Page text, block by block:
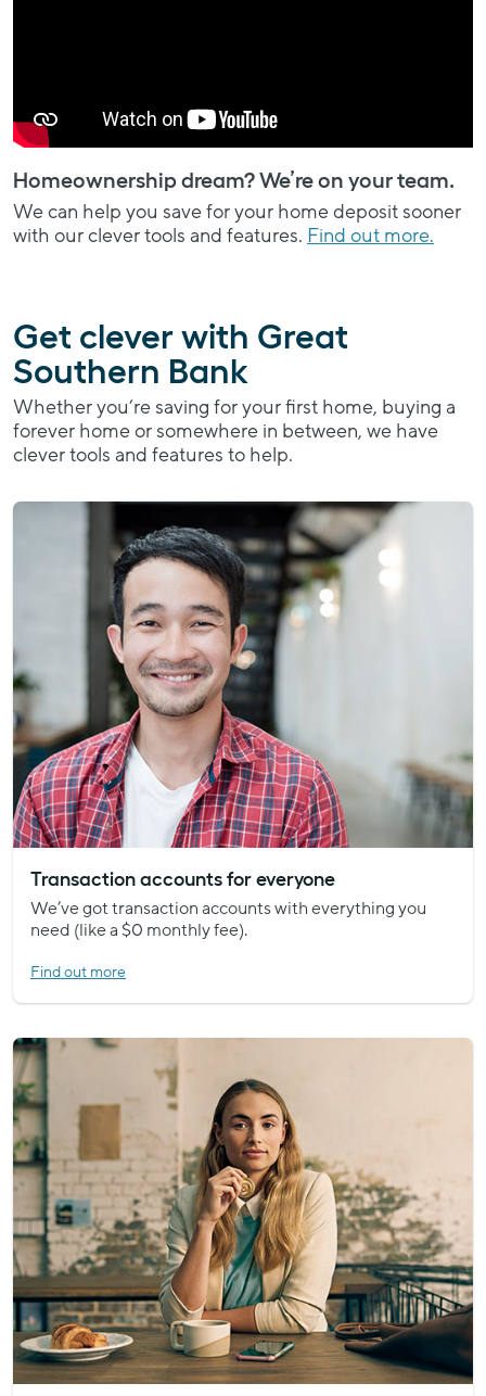
Homeownership dream? We’re on your team.
We can help you save for your home deposit sooner
with our clever tools and features. Find out more.
Get clever with Great
Southern Bank
Whether you’re saving for your first home, buying a
forever home or somewhere in between, we have
clever tools and features to help.
Transaction accounts for everyone
We’ve got transaction accounts with everything you
need (like a $0 monthly fee).
Find out more